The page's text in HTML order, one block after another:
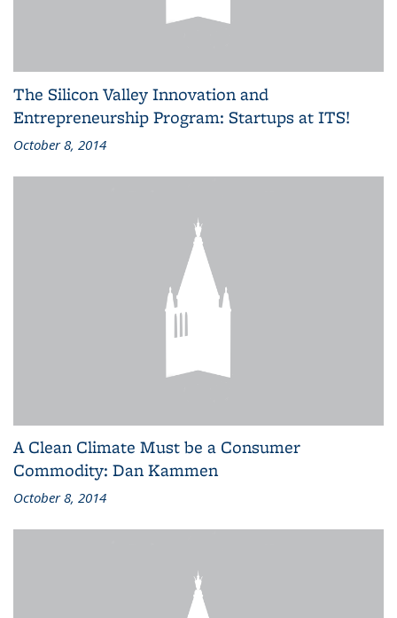
The Silicon Valley Innovation and
Entrepreneurship Program: Startups at ITS!
October 8, 2014
A Clean Climate Must be a Consumer
Commodity: Dan Kammen
October 8, 2014